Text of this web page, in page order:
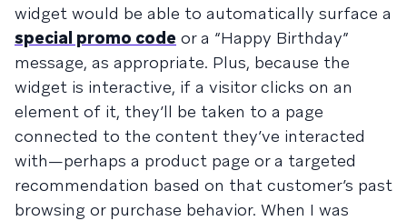
widget would be able to automatically surface a
special promo code or a “Happy Birthday”
message, as appropriate. Plus, because the
widget is interactive, if a visitor clicks on an
element of it, they’ll be taken to a page
connected to the content they’ve interacted
with—perhaps a product page or a targeted
recommendation based on that customer’s past
browsing or purchase behavior. When I was